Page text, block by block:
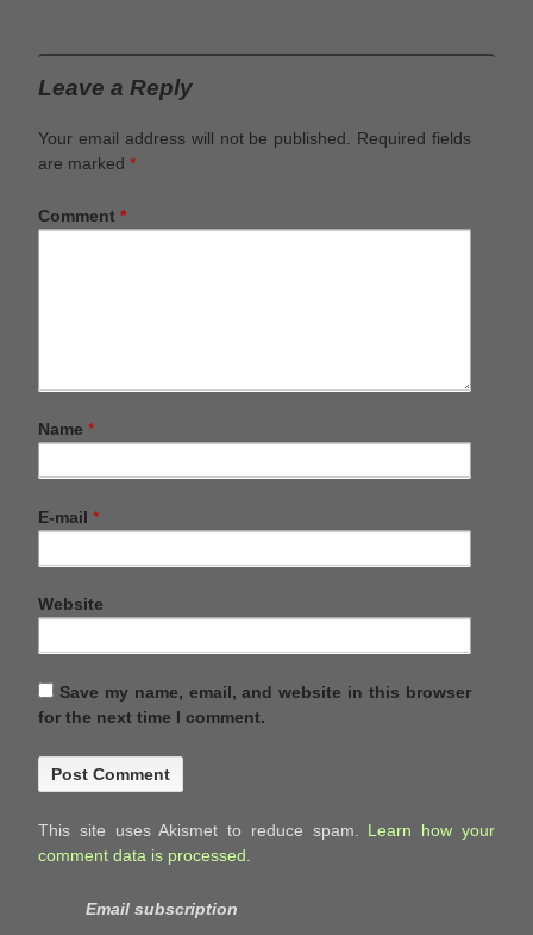
Leave a Reply
Your email address will not be published. Required fields
are marked *
Comment *
Name *
E-mail *
Website
Save my name, email, and website in this browser
for the next time I comment.
This site uses Akismet to reduce spam. Learn how your
comment data is processed.
Email subscription